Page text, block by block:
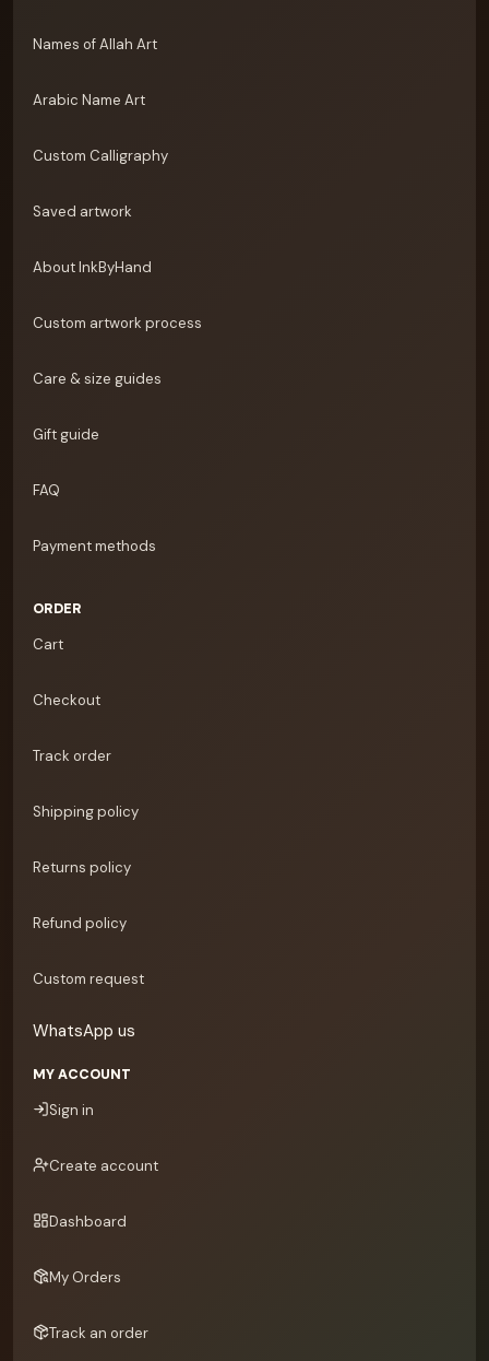
Names of Allah Art
Arabic Name Art
Custom Calligraphy
Saved artwork
About InkByHand
Custom artwork process
Care & size guides
Gift guide
FAQ
Payment methods
ORDER
Cart
Checkout
Track order
Shipping policy
Returns policy
Refund policy
Custom request
WhatsApp us
MY ACCOUNT
Sign in
Create account
Dashboard
My Orders
Track an order